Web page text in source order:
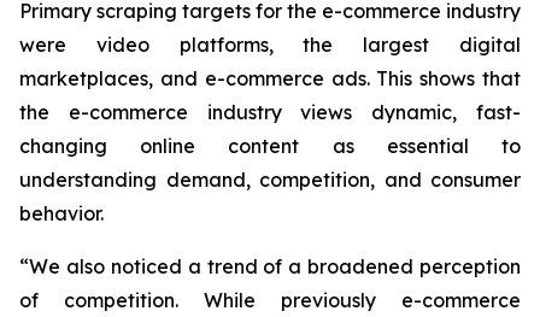
Primary scraping targets for the e-commerce industry
were video platforms, the largest digital
marketplaces, and e-commerce ads. This shows that
the e-commerce industry views dynamic, fast-
changing online content as essential to
understanding demand, competition, and consumer
behavior.
“We also noticed a trend of a broadened perception
of competition. While previously e-commerce